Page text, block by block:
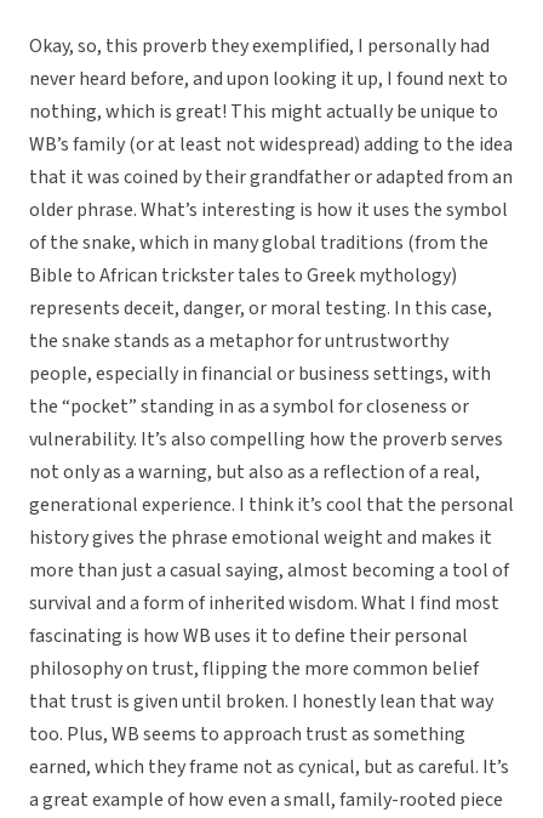
Okay, so, this proverb they exemplified, I personally had
never heard before, and upon looking it up, I found next to
nothing, which is great! This might actually be unique to
WB’s family (or at least not widespread) adding to the idea
that it was coined by their grandfather or adapted from an
older phrase. What’s interesting is how it uses the symbol
of the snake, which in many global traditions (from the
Bible to African trickster tales to Greek mythology)
represents deceit, danger, or moral testing. In this case,
the snake stands as a metaphor for untrustworthy
people, especially in financial or business settings, with
the “pocket” standing in as a symbol for closeness or
vulnerability. It’s also compelling how the proverb serves
not only as a warning, but also as a reflection of a real,
generational experience. I think it’s cool that the personal
history gives the phrase emotional weight and makes it
more than just a casual saying, almost becoming a tool of
survival and a form of inherited wisdom. What I find most
fascinating is how WB uses it to define their personal
philosophy on trust, flipping the more common belief
that trust is given until broken. I honestly lean that way
too. Plus, WB seems to approach trust as something
earned, which they frame not as cynical, but as careful. It’s
a great example of how even a small, family-rooted piece